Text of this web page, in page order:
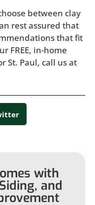
between clay
rest assured that
that fit
FREE, in-home
St. Paul, call us at
with
and